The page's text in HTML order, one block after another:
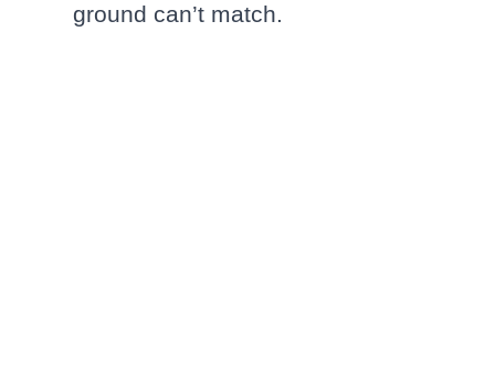
ground can’t match.